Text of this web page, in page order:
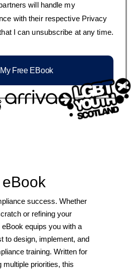
will handle my
with their respective Privacy
I can unsubscribe at any time.
Free EBook
success. Whether
or refining your
equips you with a
to design, implement, and
training. Written for
multiple priorities, this